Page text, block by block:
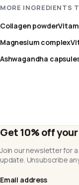
MORE INGREDIENTS
Collagen powder
Magnesium complex
Ashwagandha
Get 10% off
Join our newsletter for
update. Unsubscribe
Email address